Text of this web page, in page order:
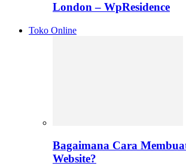
London – WpResidence
Toko Online
Bagaimana Cara
Website?